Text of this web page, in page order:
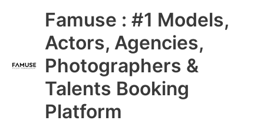
Famuse : #1 Models,
Actors, Agencies,
Photographers &
Talents Booking
Platform
Main
Menu